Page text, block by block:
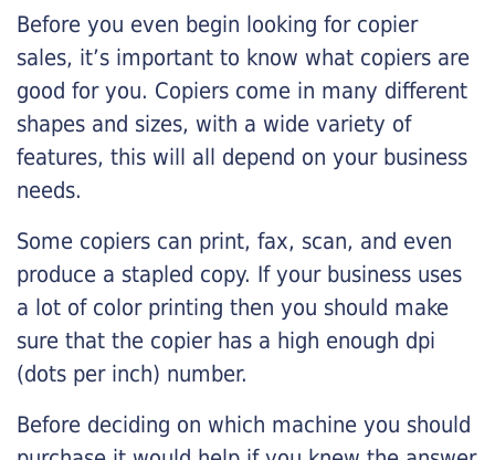
Before you even begin looking for copier
sales, it’s important to know what copiers are
good for you. Copiers come in many different
shapes and sizes, with a wide variety of
features, this will all depend on your business
needs.
Some copiers can print, fax, scan, and even
produce a stapled copy. If your business uses
a lot of color printing then you should make
sure that the copier has a high enough dpi
(dots per inch) number.
Before deciding on which machine you should